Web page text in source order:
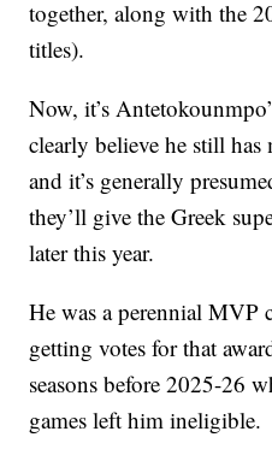
together, along with the
titles).
Now, it’s
clearly believe he still
and it’s generally
they’ll give the Greek
later this year.
He was a perennial MVP
getting votes for that
seasons before 2025-26
games left him ineligible.